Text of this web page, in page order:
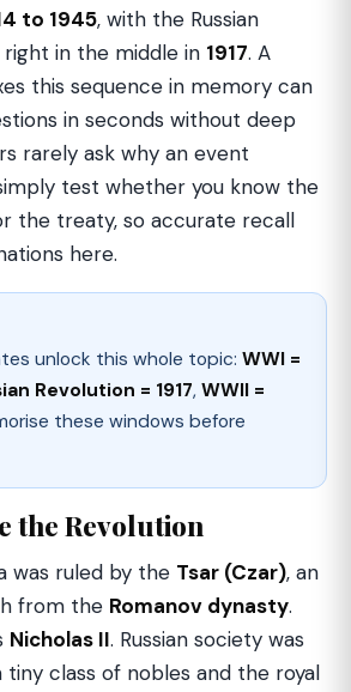
to 1945, with the Russian
right in the middle in 1917. A
this sequence in memory can
in seconds without deep
rarely ask why an event
test whether you know the
the treaty, so accurate recall
here.
unlock this whole topic: WWI =
Revolution = 1917, WWII =
these windows before
the Revolution
was ruled by the Tsar (Czar), an
from the Romanov dynasty.
Nicholas II. Russian society was
tiny class of nobles and the royal